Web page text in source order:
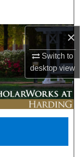
×
Switch to
desktopview